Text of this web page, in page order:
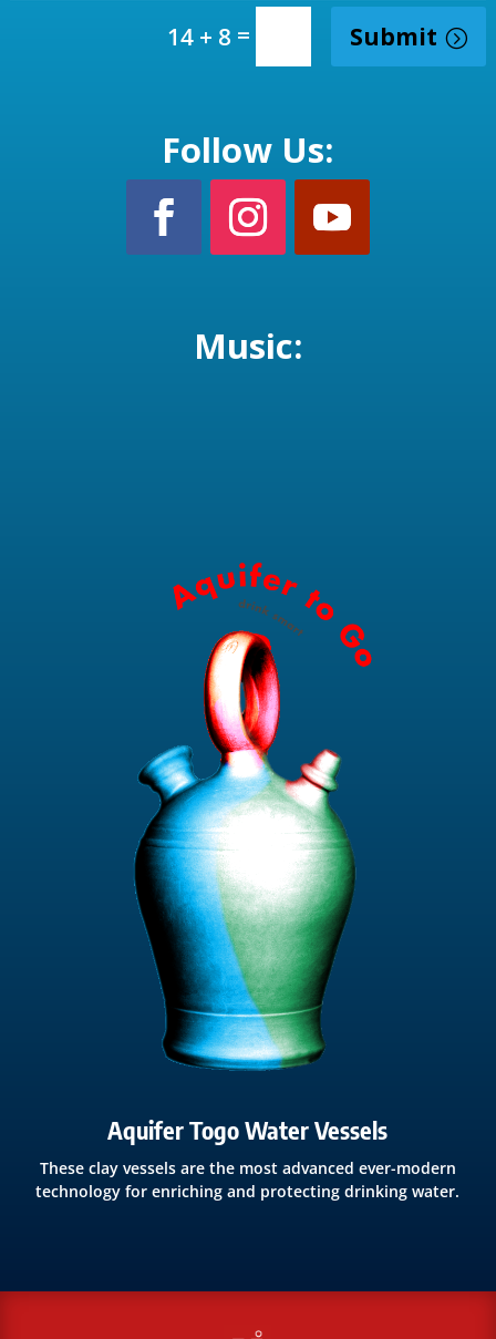
14 + 8 = Submit
Follow Us:
Music:
Aquifer Togo Water Vessels
These clay vessels are the most advanced ever-modern
technology for enriching and protecting drinking water.